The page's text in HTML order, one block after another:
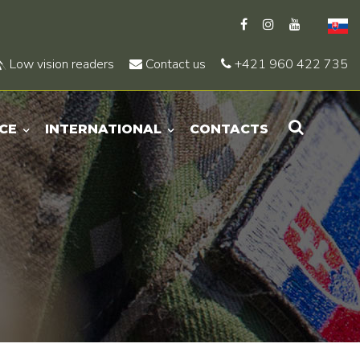
Low vision readers Contact us +421 960 422 735
INTERNATIONAL CONTACTS